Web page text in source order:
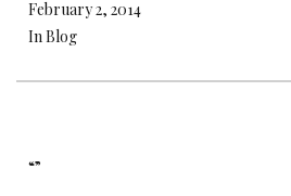
February 2, 2014
In Blog
“”